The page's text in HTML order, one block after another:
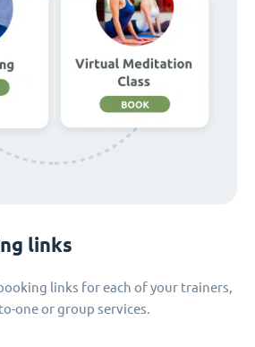
links
links for each of your trainers,
one or group services.